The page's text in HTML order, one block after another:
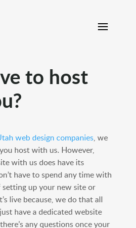
to host
web design companies, we
host with us. However,
with us does have its
have to spend any time with
up your new site or
live because, we do that all
have a dedicated website
any questions once your